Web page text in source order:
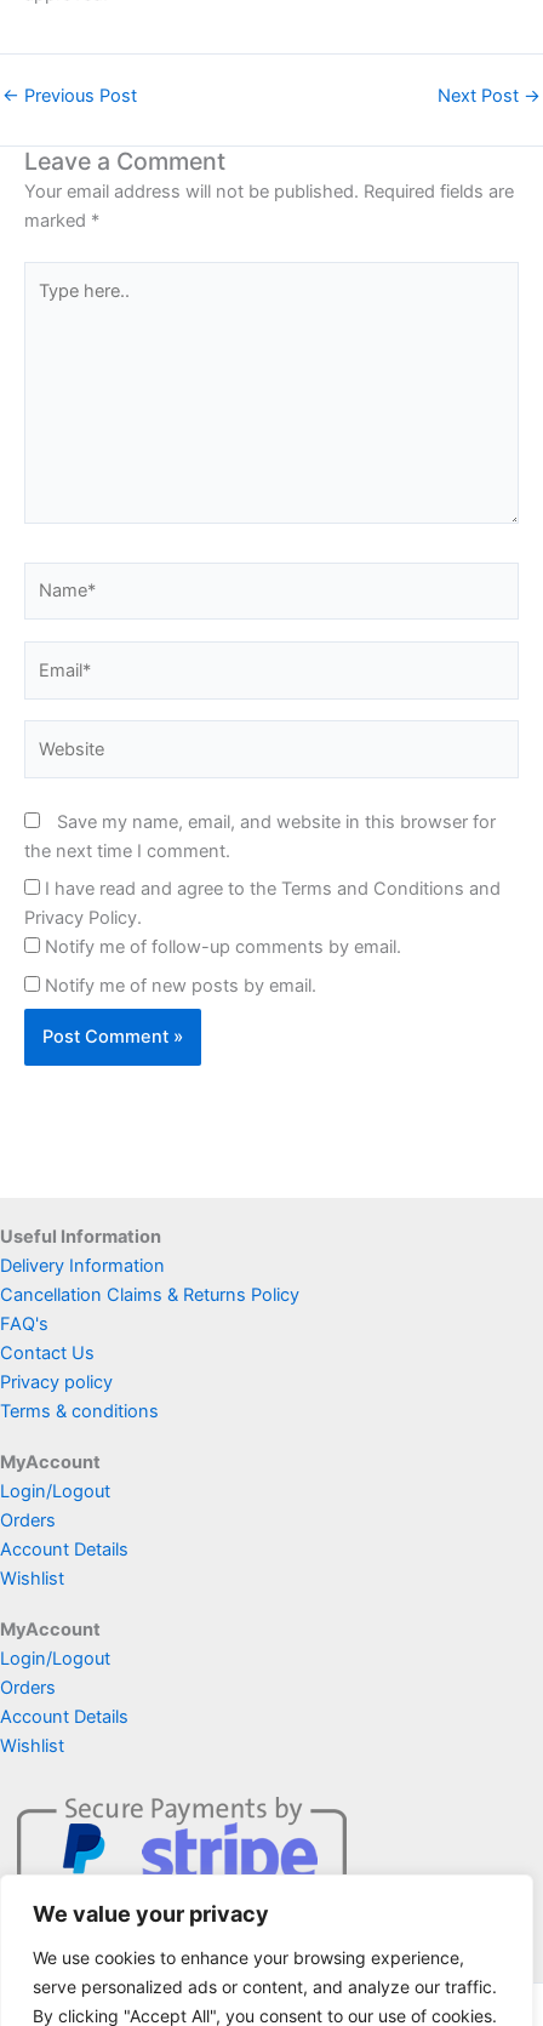
We value your privacy
We use cookies to enhance your browsing experience,
serve personalized ads or content, and analyze our traffic.
By clicking "Accept All", you consent to our use of cookies.
← Previous Post Next Post →
Leave a Comment
Your email address will not be published. Required fields are
marked *
here..
Save my name, email, and website in this browser for
the next time I comment.
I have read and agree to the Terms and Conditions and
Privacy Policy.
Notify me of follow-up comments by email.
Notify me of new posts by email.
Useful Information
Delivery Information
Cancellation Claims & Returns Policy
FAQ's
Contact Us
Privacy policy
Terms & conditions
MyAccount
Login/Logout
Orders
Account Details
Wishlist
MyAccount
Login/Logout
Orders
Account Details
Wishlist